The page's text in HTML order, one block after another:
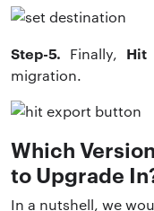
Step-5. Finally,
migration.
Which
to Upgrade
In a nutshell, we